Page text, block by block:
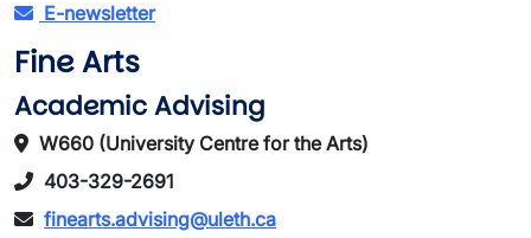
E-newsletter
Fine Arts
Academic Advising
W660 (University Centre for the Arts)
403-329-2691
finearts.advising@uleth.ca